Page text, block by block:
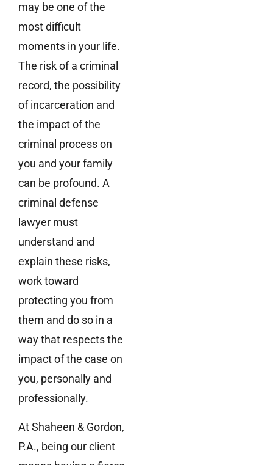
may be one of the
most difficult
moments in your life.
The risk of a criminal
record, the possibility
of incarceration and
the impact of the
criminal process on
you and your family
can be profound. A
criminal defense
lawyer must
understand and
explain these risks,
work toward
protecting you from
them and do so in a
way that respects the
impact of the case on
you, personally and
professionally.
At Shaheen & Gordon,
P.A., being our client